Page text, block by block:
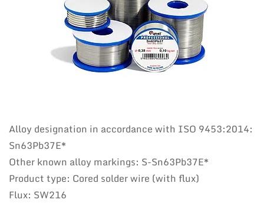
Alloy designation in accordance with ISO 9453:2014:
Sn63Pb37E*
Other known alloy markings: S-Sn63Pb37E*
Product type: Cored solder wire (with flux)
Flux: SW216